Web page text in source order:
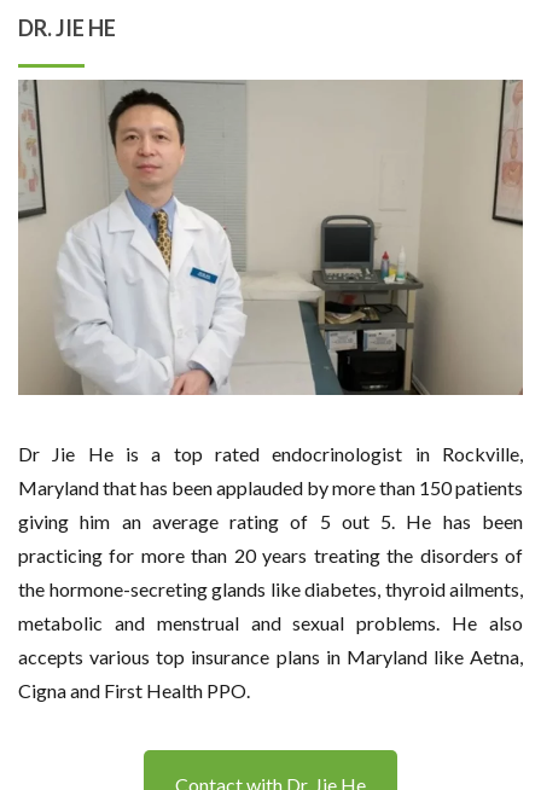
DR. JIE HE
Dr Jie He is a top rated endocrinologist in Rockville,
Maryland that has been applauded by more than 150 patients
giving him an average rating of 5 out 5. He has been
practicing for more than 20 years treating the disorders of
the hormone-secreting glands like diabetes, thyroid ailments,
metabolic and menstrual and sexual problems. He also
accepts various top insurance plans in Maryland like Aetna,
Cigna and First Health PPO.
Contact with Dr. Jie He